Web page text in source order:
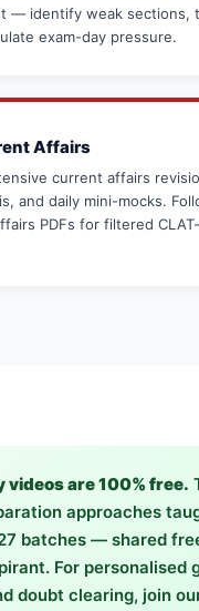
— identify weak sections,
exam-day pressure.
Affairs
current affairs
and daily mini-mocks.
PDFs for filtered
videos are 100% free.
approaches
batches — shared
For personalised
doubt clearing, join